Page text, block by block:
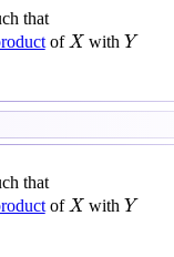
that
ofX
X withY
Y
that
ofX
X withY
Y